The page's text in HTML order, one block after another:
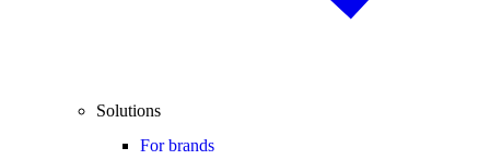
Solutions
For brands